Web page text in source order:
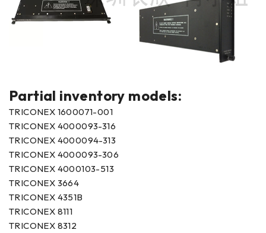
Partial inventory models:
TRICONEX 1600071-001
TRICONEX 4000093-316
TRICONEX 4000094-313
TRICONEX 4000093-306
TRICONEX 4000103-513
TRICONEX 3664
TRICONEX 4351B
TRICONEX 8111
TRICONEX 8312